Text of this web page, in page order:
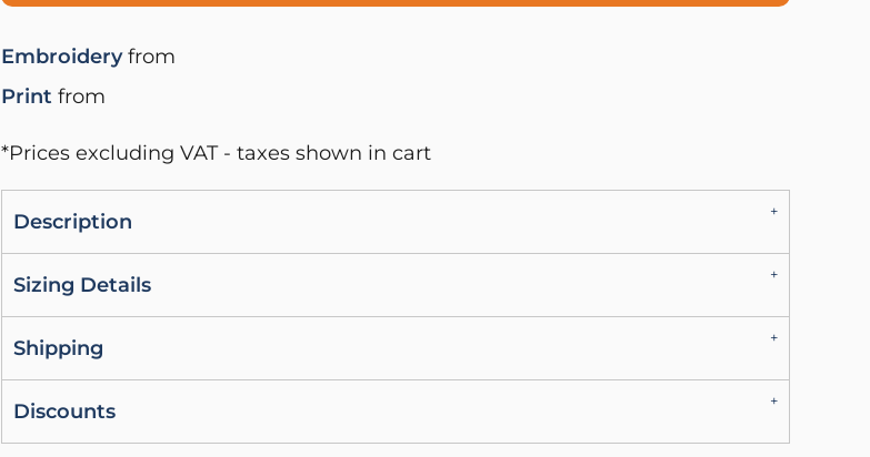
Embroideryfrom
Print from
*Prices excluding VAT - taxes shown in cart
Description
Sizing Details
Shipping
Discounts